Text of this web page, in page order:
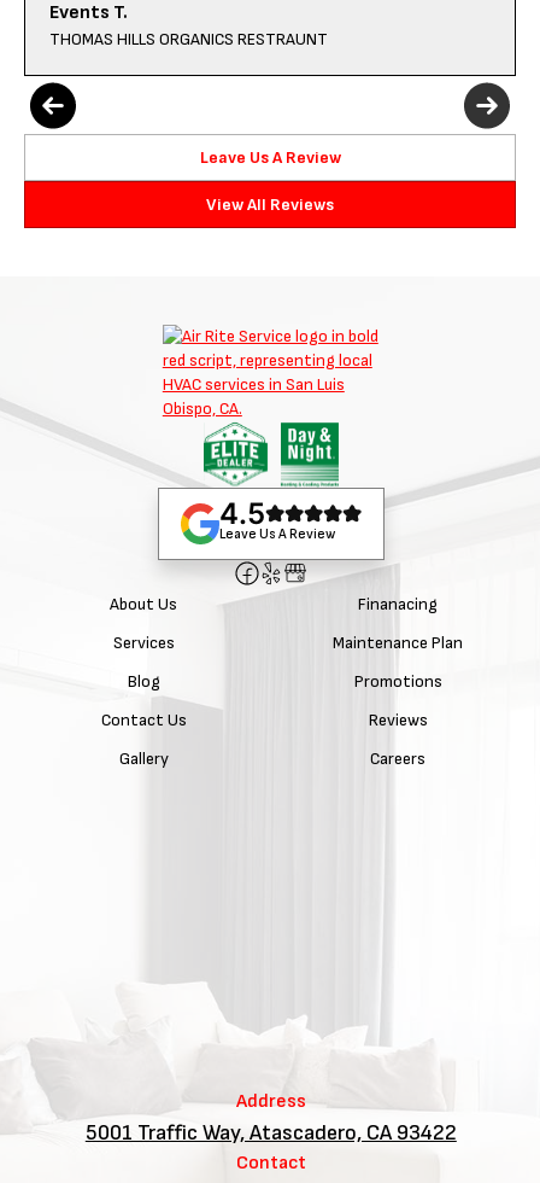
Events T.
THOMAS HILLS ORGANICS RESTRAUNT
Leave Us A Review
View All Reviews
4.5
Leave Us A Review
About Us
Services
Blog
Contact Us
Gallery
Finanacing
Maintenance Plan
Promotions
Reviews
Careers
Address
5001 Traffic Way, Atascadero, CA 93422
Contact